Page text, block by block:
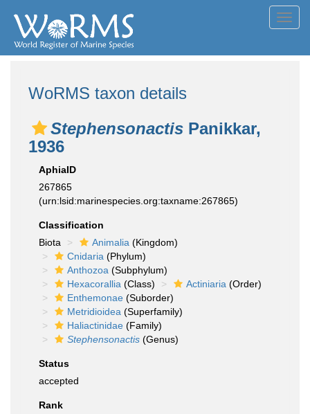
WoRMS taxon details
Stephensonactis Panikkar,
1936
AphiaID
267865
(urn:lsid:marinespecies.org:taxname:267865)
Classification
Biota
Animalia (Kingdom)
Cnidaria (Phylum)
Anthozoa (Subphylum)
Hexacorallia (Class) Actiniaria (Order)
Enthemonae (Suborder)
Metridioidea (Superfamily)
Haliactinidae (Family)
Stephensonactis (Genus)
Status
accepted
Rank